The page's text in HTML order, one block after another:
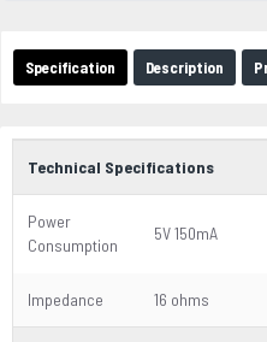
Specification Description
Technical Specifications
Power
Consumption
5V 150mA
Impedance 16 ohms